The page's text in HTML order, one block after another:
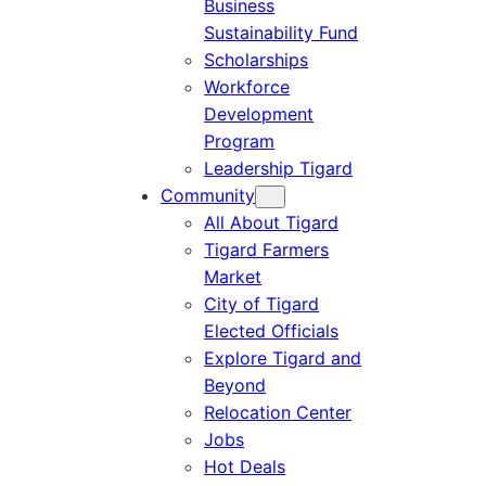
Business
Sustainability Fund
Scholarships
Workforce
Development
Program
Leadership Tigard
Community
All About Tigard
Tigard Farmers
Market
City of Tigard
Elected Officials
Explore Tigard and
Beyond
Relocation Center
Jobs
Hot Deals